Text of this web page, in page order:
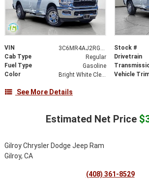
VIN 3C6MR4AJ2RG249096 Stock #
Cab Type
Regular Drivetrain
Fuel Type
Gasoline
Color
Bright White Clear-Coat Exterior Paint Vehicle
See More Details
Estimated Net Price
Gilroy Chrysler Dodge Jeep Ram
Gilroy, CA
(408) 361-8529